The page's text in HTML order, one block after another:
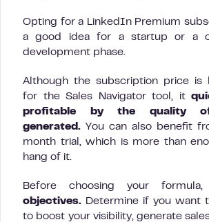
Opting for a LinkedIn Premium
a good idea for a startup or a
development phase.
Although the subscription price is
for the Sales Navigator tool, it
profitable by the quality
generated. You can also benefit
month trial, which is more than
hang of it.
Before choosing your
objectives. Determine if you want
to boost your visibility, generate